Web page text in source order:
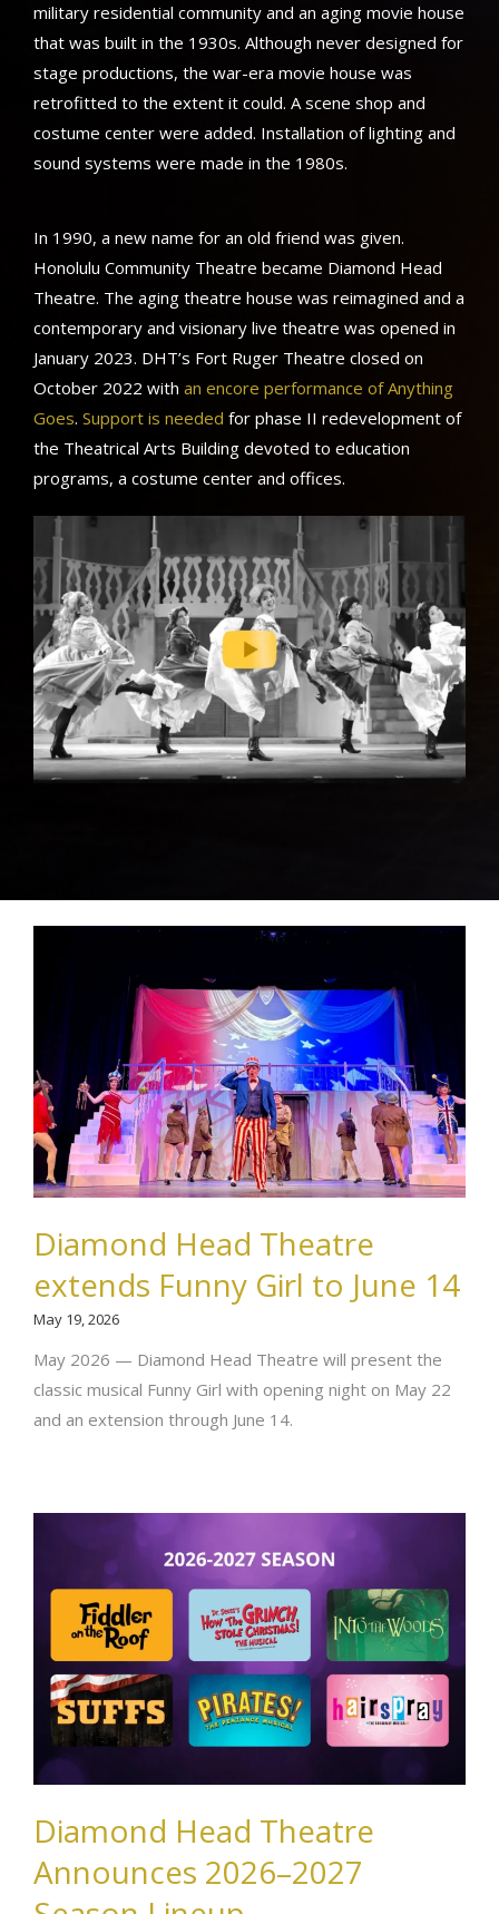
military residential community and an aging movie house
that was built in the 1930s. Although never designed for
stage productions, the war-era movie house was
retrofitted to the extent it could. A scene shop and
costume center were added. Installation of lighting and
sound systems were made in the 1980s.
In 1990, a new name for an old friend was given.
Honolulu Community Theatre became Diamond Head
Theatre. The aging theatre house was reimagined and a
contemporary and visionary live theatre was opened in
January 2023. DHT’s Fort Ruger Theatre closed on
October 2022 with an encore performance of Anything
Goes. Support is needed for phase II redevelopment of
the Theatrical Arts Building devoted to education
programs, a costume center and offices.
Diamond Head Theatre
extends Funny Girl to June 14
May 19, 2026
May 2026 — Diamond Head Theatre will present the
classic musical Funny Girl with opening night on May 22
and an extension through June 14.
Diamond Head Theatre
Announces 2026–2027